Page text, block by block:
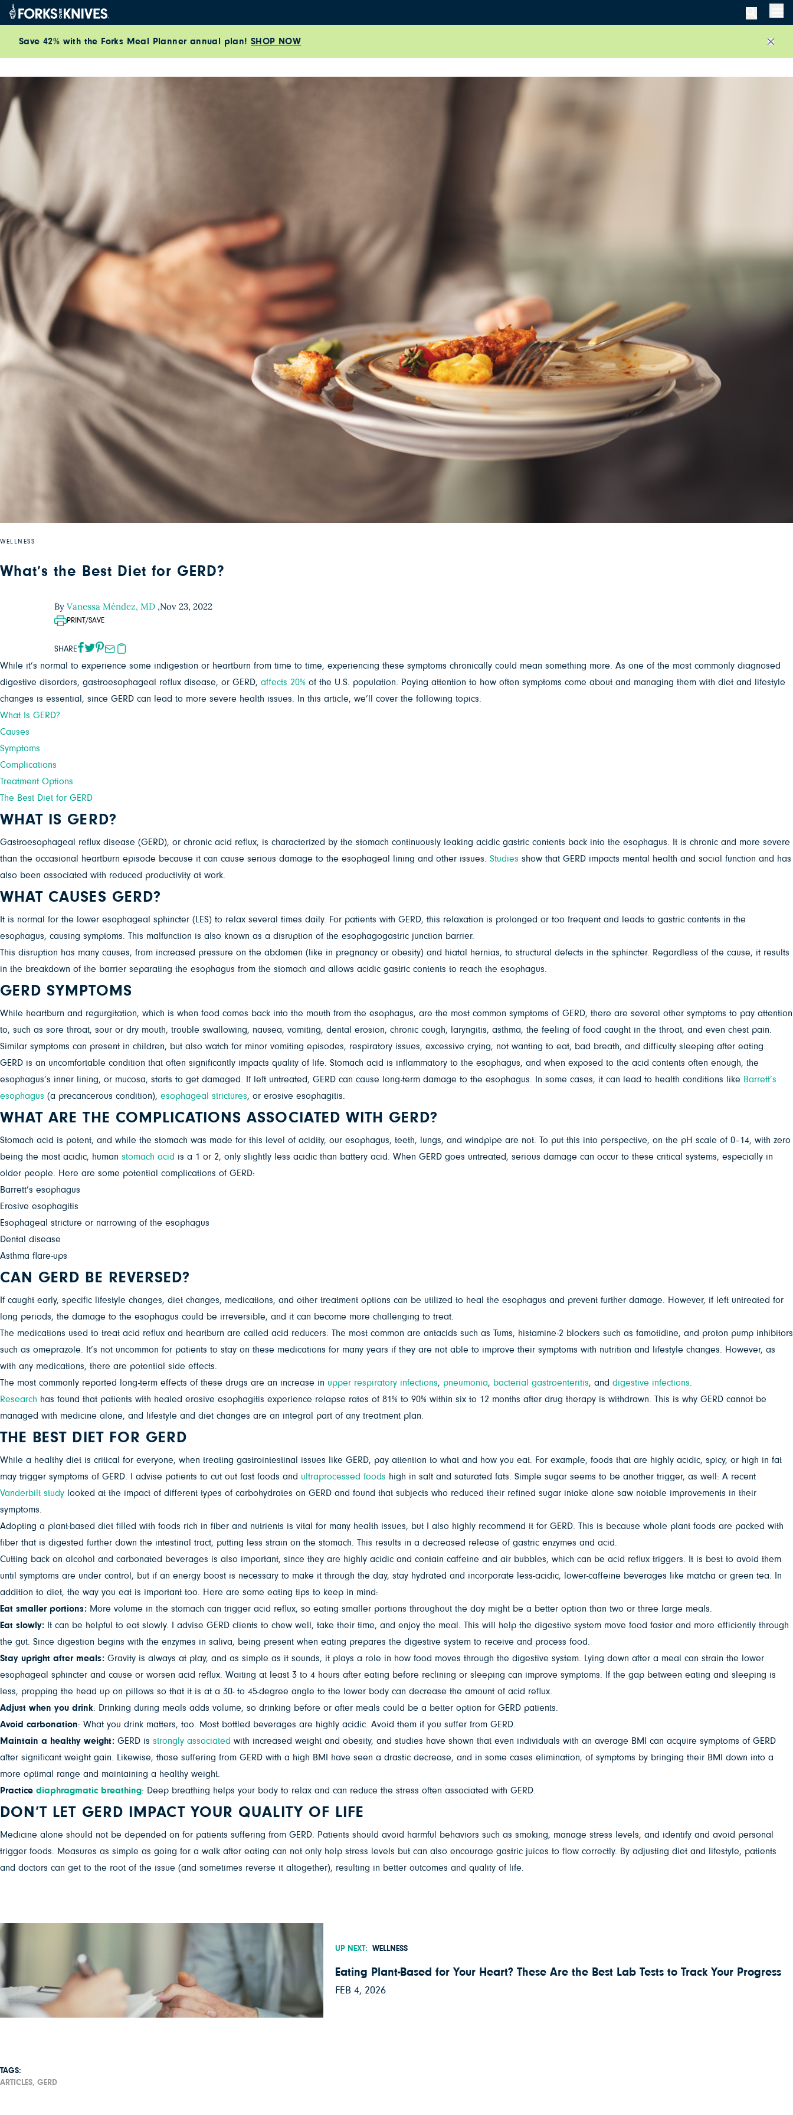
Skip to content
Save 42% with the Forks Meal Planner annual plan! SHOP NOW
WELLNESS
What’s the Best Diet for GERD?
By Vanessa Méndez, MD ,Nov 23, 2022
PRINT/SAVE
SHARE
While it’s normal to experience some indigestion or heartburn from time to time, experiencing these symptoms chronically could mean something more. As one of the most commonly diagnosed
digestive disorders, gastroesophageal reflux disease, or GERD, affects 20% of the U.S. population. Paying attention to how often symptoms come about and managing them with diet and lifestyle
changes is essential, since GERD can lead to more severe health issues. In this article, we’ll cover the following topics.
What Is GERD?
Causes
Symptoms
Complications
Treatment Options
The Best Diet for GERD
WHAT IS GERD?
Gastroesophageal reflux disease (GERD), or chronic acid reflux, is characterized by the stomach continuously leaking acidic gastric contents back into the esophagus. It is chronic and more severe
than the occasional heartburn episode because it can cause serious damage to the esophageal lining and other issues. Studies show that GERD impacts mental health and social function and has
also been associated with reduced productivity at work.
WHAT CAUSES GERD?
It is normal for the lower esophageal sphincter (LES) to relax several times daily. For patients with GERD, this relaxation is prolonged or too frequent and leads to gastric contents in the
esophagus, causing symptoms. This malfunction is also known as a disruption of the esophagogastric junction barrier.
This disruption has many causes, from increased pressure on the abdomen (like in pregnancy or obesity) and hiatal hernias, to structural defects in the sphincter. Regardless of the cause, it results
in the breakdown of the barrier separating the esophagus from the stomach and allows acidic gastric contents to reach the esophagus.
GERD SYMPTOMS
While heartburn and regurgitation, which is when food comes back into the mouth from the esophagus, are the most common symptoms of GERD, there are several other symptoms to pay attention
to, such as sore throat, sour or dry mouth, trouble swallowing, nausea, vomiting, dental erosion, chronic cough, laryngitis, asthma, the feeling of food caught in the throat, and even chest pain.
Similar symptoms can present in children, but also watch for minor vomiting episodes, respiratory issues, excessive crying, not wanting to eat, bad breath, and difficulty sleeping after eating.
GERD is an uncomfortable condition that often significantly impacts quality of life. Stomach acid is inflammatory to the esophagus, and when exposed to the acid contents often enough, the
esophagus’s inner lining, or mucosa, starts to get damaged. If left untreated, GERD can cause long-term damage to the esophagus. In some cases, it can lead to health conditions like Barrett’s
esophagus (a precancerous condition), esophageal strictures, or erosive esophagitis.
WHAT ARE THE COMPLICATIONS ASSOCIATED WITH GERD?
Stomach acid is potent, and while the stomach was made for this level of acidity, our esophagus, teeth, lungs, and windpipe are not. To put this into perspective, on the pH scale of 0–14, with zero
being the most acidic, human stomach acid is a 1 or 2, only slightly less acidic than battery acid. When GERD goes untreated, serious damage can occur to these critical systems, especially in
older people. Here are some potential complications of GERD:
Barrett’s esophagus
Erosive esophagitis
Esophageal stricture or narrowing of the esophagus
Dental disease
Asthma flare-ups
CAN GERD BE REVERSED?
If caught early, specific lifestyle changes, diet changes, medications, and other treatment options can be utilized to heal the esophagus and prevent further damage. However, if left untreated for
long periods, the damage to the esophagus could be irreversible, and it can become more challenging to treat.
The medications used to treat acid reflux and heartburn are called acid reducers. The most common are antacids such as Tums, histamine-2 blockers such as famotidine, and proton pump inhibitors
such as omeprazole. It’s not uncommon for patients to stay on these medications for many years if they are not able to improve their symptoms with nutrition and lifestyle changes. However, as
with any medications, there are potential side effects.
The most commonly reported long-term effects of these drugs are an increase in upper respiratory infections, pneumonia, bacterial gastroenteritis, and digestive infections
Research has found that patients with healed erosive esophagitis experience relapse rates of 81% to 90% within six to 12 months after drug therapy is withdrawn. This is why GERD cannot be
managed with medicine alone, and lifestyle and diet changes are an integral part of any treatment plan.
THE BEST DIET FOR GERD
While a healthy diet is critical for everyone, when treating gastrointestinal issues like GERD, pay attention to what and how you eat. For example, foods that are highly acidic, spicy, or high in fat
may trigger symptoms of GERD. I advise patients to cut out fast foods and ultraprocessed foods high in salt and saturated fats. Simple sugar seems to be another trigger, as well: A recent
Vanderbilt study looked at the impact of different types of carbohydrates on GERD and found that subjects who reduced their refined sugar intake alone saw notable improvements in their
symptoms.
Adopting a plant-based diet filled with foods rich in fiber and nutrients is vital for many health issues, but I also highly recommend it for GERD. This is because whole plant foods are packed with
fiber that is digested further down the intestinal tract, putting less strain on the stomach. This results in a decreased release of gastric enzymes and acid.
Cutting back on alcohol and carbonated beverages is also important, since they are highly acidic and contain caffeine and air bubbles, which can be acid reflux triggers. It is best to avoid them
until symptoms are under control, but if an energy boost is necessary to make it through the day, stay hydrated and incorporate less-acidic, lower-caffeine beverages like matcha or green tea. In
addition to diet, the way you eat is important too. Here are some eating tips to keep in mind:
Eat smaller portions: More volume in the stomach can trigger acid reflux, so eating smaller portions throughout the day might be a better option than two or three large meals.
Eat slowly: It can be helpful to eat slowly. I advise GERD clients to chew well, take their time, and enjoy the meal. This will help the digestive system move food faster and more efficiently through
the gut. Since digestion begins with the enzymes in saliva, being present when eating prepares the digestive system to receive and process food.
Stay upright after meals: Gravity is always at play, and as simple as it sounds, it plays a role in how food moves through the digestive system. Lying down after a meal can strain the lower
esophageal sphincter and cause or worsen acid reflux. Waiting at least 3 to 4 hours after eating before reclining or sleeping can improve symptoms. If the gap between eating and sleeping is
less, propping the head up on pillows so that it is at a 30- to 45-degree angle to the lower body can decrease the amount of acid reflux.
Adjust when you drink: Drinking during meals adds volume, so drinking before or after meals could be a better option for GERD patients.
Avoid carbonation: What you drink matters, too. Most bottled beverages are highly acidic. Avoid them if you suffer from GERD.
Maintain a healthy weight: GERD is strongly associated with increased weight and obesity, and studies have shown that even individuals with an average BMI can acquire symptoms of GERD
after significant weight gain. Likewise, those suffering from GERD with a high BMI have seen a drastic decrease, and in some cases elimination, of symptoms by bringing their BMI down into a
more optimal range and maintaining a healthy weight.
Practice diaphragmatic breathing: Deep breathing helps your body to relax and can reduce the stress often associated with GERD.
DON’T LET GERD IMPACT YOUR QUALITY OF LIFE
Medicine alone should not be depended on for patients suffering from GERD. Patients should avoid harmful behaviors such as smoking, manage stress levels, and identify and avoid personal
trigger foods. Measures as simple as going for a walk after eating can not only help stress levels but can also encourage gastric juices to flow correctly. By adjusting diet and lifestyle, patients
and doctors can get to the root of the issue (and sometimes reverse it altogether), resulting in better outcomes and quality of life.
UP NEXT: WELLNESS
Eating Plant-Based for Your Heart? These Are the Best Lab Tests to Track Your Progress
FEB 4, 2026
TAGS:
ARTICLES, GERD